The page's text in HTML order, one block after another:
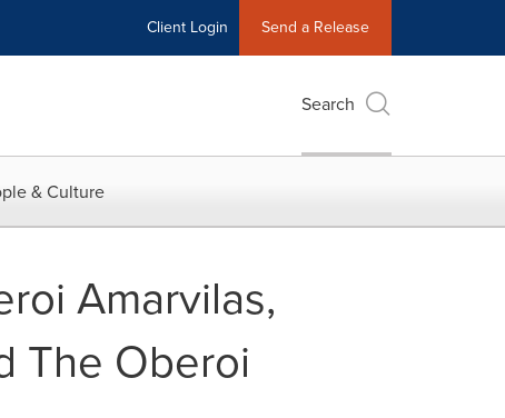
Client Login Send a Release
Search
& Culture
Amarvilas,
The Oberoi